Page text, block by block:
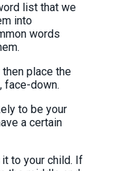
list that we
into
words
place the
face-down.
to be your
a certain
to your child. If